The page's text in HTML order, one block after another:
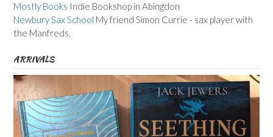
Mostly Books Indie Bookshop in Abingdon
Newbury Sax School My friend Simon Currie - sax player with
the Manfreds.
ARRIVALS